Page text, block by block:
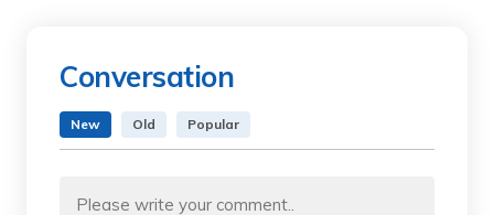
Conversation
New Old Popular